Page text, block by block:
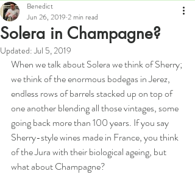
Solera in Champagne?
Benedict
Jun 26, 2019 2 min read
Updated:Jul 5, 2019
When we talk about Solera we think of Sherry;
we think of the enormous bodegas in Jerez,
endless rows of barrels stacked up on top of
one another blending all those vintages, some
going back more than 100 years. If you say
Sherry-style wines made in France, you think
of the Jura with their biological ageing, but
what about Champagne?